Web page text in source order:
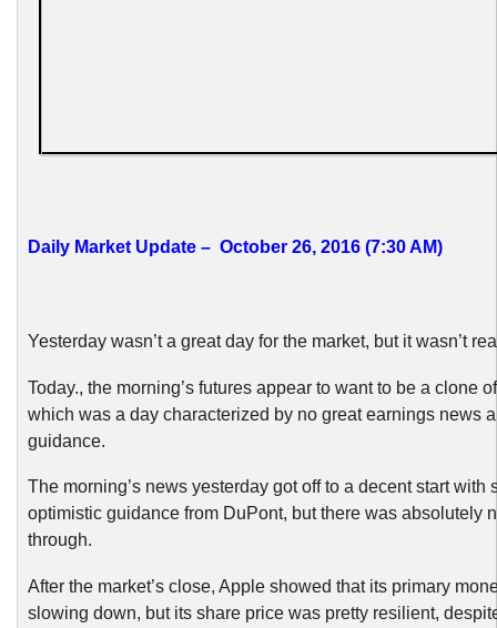
Daily Market Update – October 26, 2016 (7:30 AM)
Yesterday wasn’t a great day for the market, but it wasn’t
Today., the morning’s futures appear to want to be a clone
which was a day characterized by no great earnings news
guidance.
The morning’s news yesterday got off to a decent start with
optimistic guidance from DuPont, but there was absolutely
through.
After the market’s close, Apple showed that its primary
slowing down, but its share price was pretty resilient,